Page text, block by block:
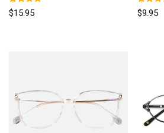
Rated
5.00
$15.95
Rated
5.00
$9.95